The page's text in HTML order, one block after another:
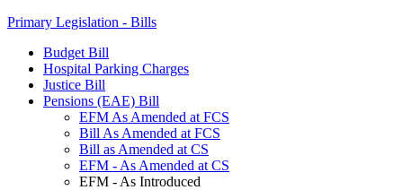
Primary Legislation - Bills
Budget Bill
Hospital Parking Charges
Justice Bill
Pensions (EAE) Bill
EFM As Amended at FCS
Bill As Amended at FCS
Bill as Amended at CS
EFM - As Amended at CS
EFM - As Introduced